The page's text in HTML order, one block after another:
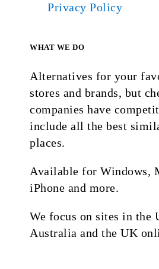
Privacy Policy
WHAT WE DO
Alternatives for your
stores and brands, but
companies have
include all the best
places.
Available for Windows,
iPhone and more.
We focus on sites in the
Australia and the UK